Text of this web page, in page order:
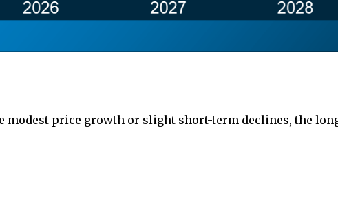
modest price growth or slight short-term declines, the